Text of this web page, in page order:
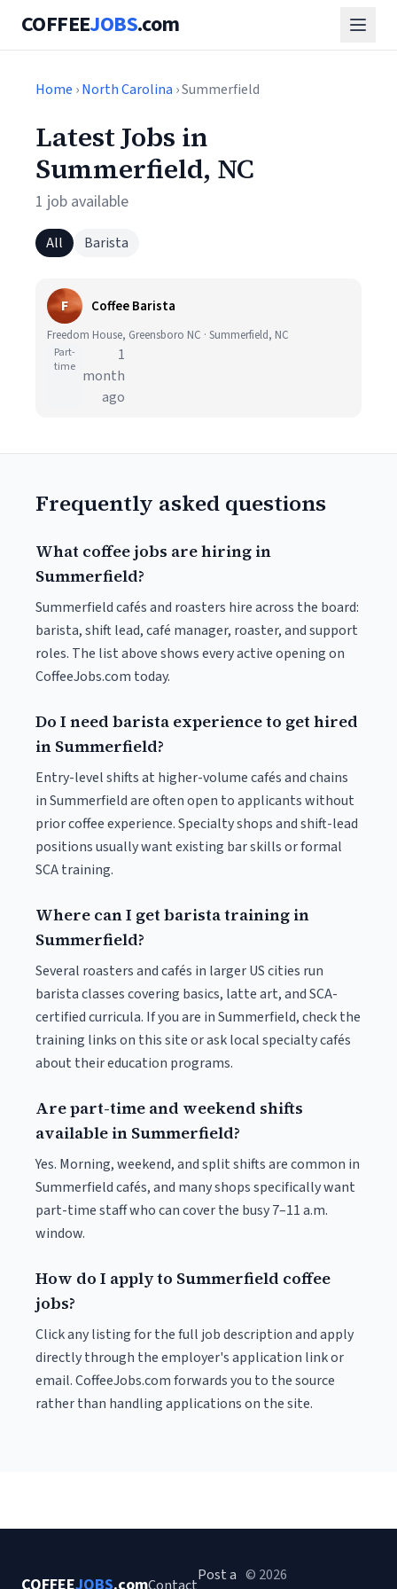
COFFEEJOBS.com
Home ›North Carolina › Summerfield
Latest Jobs in
Summerfield, NC
1 job available
All Barista
F Coffee Barista
Freedom House, Greensboro NC · Summerfield, NC
Part-
time
1
month
ago
Frequently asked questions
What coffee jobs are hiring in
Summerfield?
Summerfield cafés and roasters hire across the board:
barista, shift lead, café manager, roaster, and support
roles. The list above shows every active opening on
CoffeeJobs.com today.
Do I need barista experience to get hired
in Summerfield?
Entry-level shifts at higher-volume cafés and chains
in Summerfield are often open to applicants without
prior coffee experience. Specialty shops and shift-lead
positions usually want existing bar skills or formal
SCA training.
Where can I get barista training in
Summerfield?
Several roasters and cafés in larger US cities run
barista classes covering basics, latte art, and SCA-
certified curricula. If you are in Summerfield, check the
training links on this site or ask local specialty cafés
about their education programs.
Are part-time and weekend shifts
available in Summerfield?
Yes. Morning, weekend, and split shifts are common in
Summerfield cafés, and many shops specifically want
part-time staff who can cover the busy 7–11 a.m.
window.
How do I apply to Summerfield coffee
jobs?
Click any listing for the full job description and apply
directly through the employer's application link or
email. CoffeeJobs.com forwards you to the source
rather than handling applications on the site.
Post a © 2026